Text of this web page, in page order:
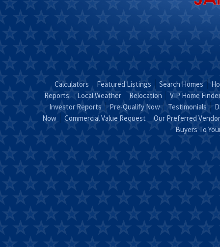
Calculators Featured Listings Search Homes
Reports
Local Weather Relocation
VIP Home
Investor Reports
Pre-Qualify Now Testimonials
Now
Commercial Value Request
Our Preferred
Buyers To